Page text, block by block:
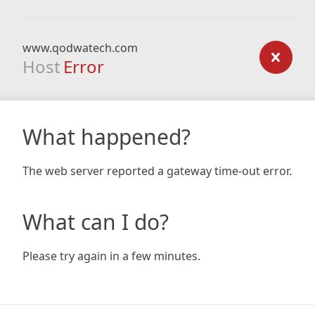
www.qodwatech.com
Host Error
What happened?
The web server reported a gateway time-out error.
What can I do?
Please try again in a few minutes.